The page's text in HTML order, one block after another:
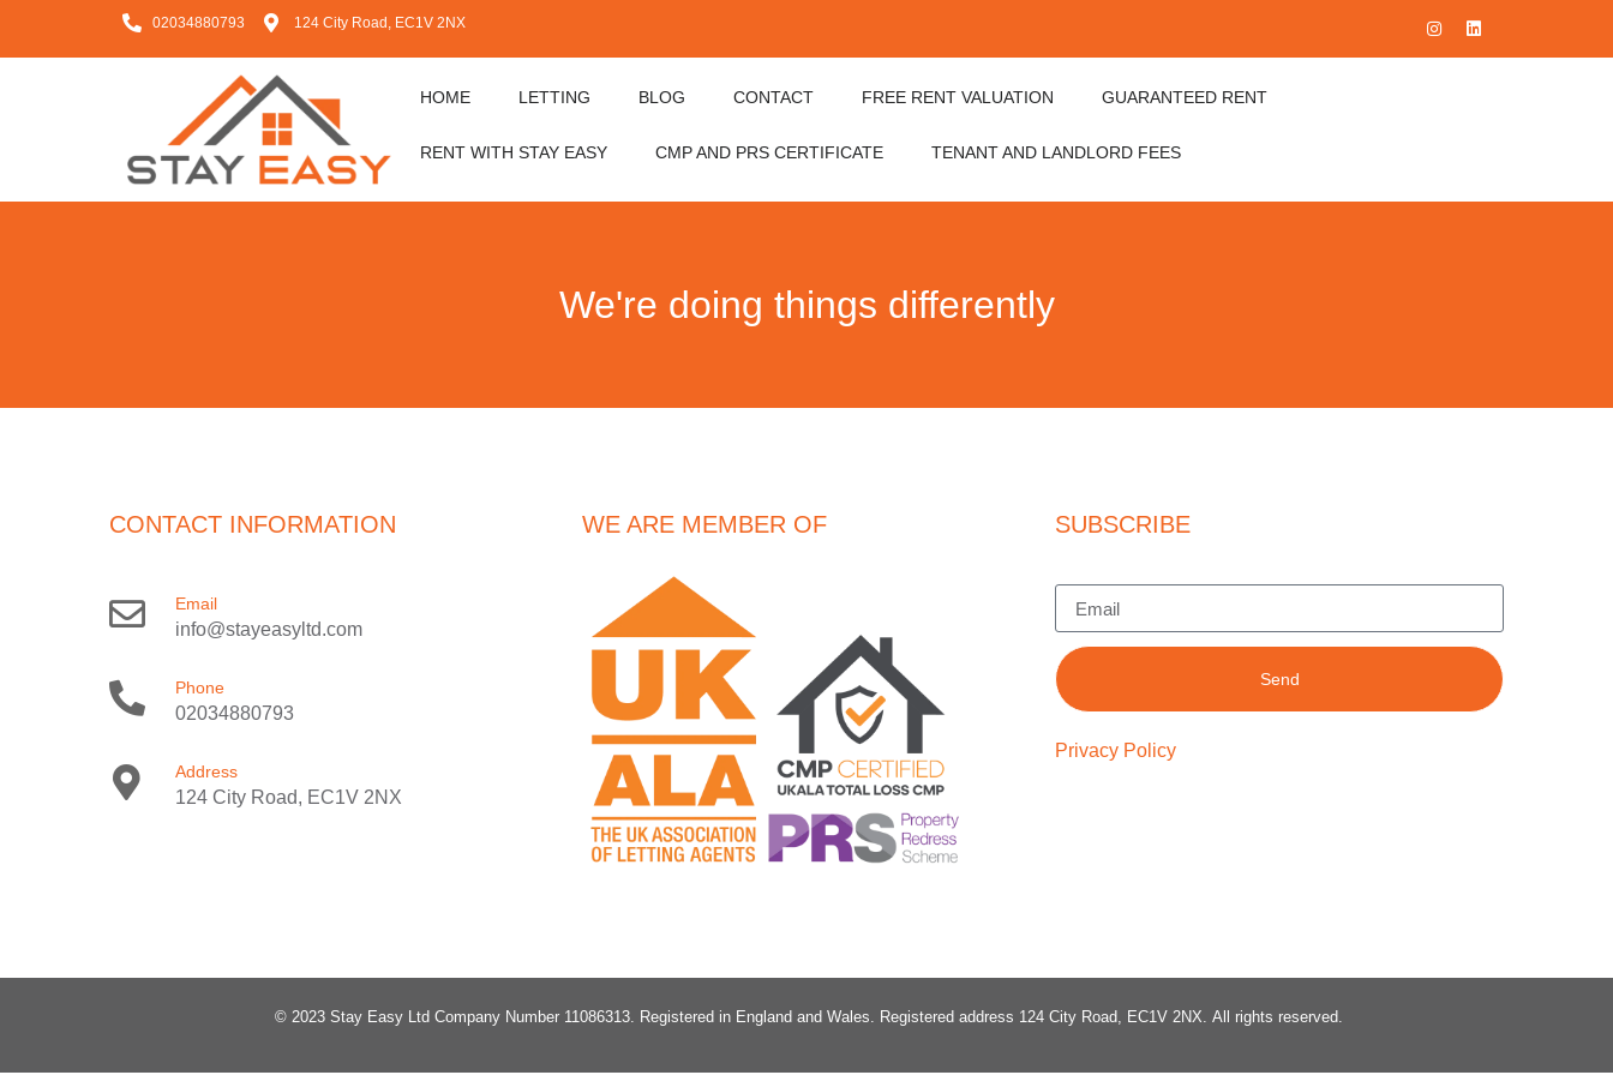
02034880793 124 City Road, EC1V 2NX
HOME LETTING BLOG CONTACT FREE RENT VALUATION GUARANTEED RENT
RENT WITH STAY EASY CMP AND PRS CERTIFICATE TENANT AND LANDLORD FEES
We're doing things differently
CONTACT INFORMATION
Email
info@stayeasyltd.com
Phone
02034880793
Address
124 City Road, EC1V 2NX
WE ARE MEMBER OF SUBSCRIBE
Send
Privacy Policy
© 2023 Stay Easy Ltd Company Number 11086313. Registered in England and Wales. Registered address 124 City Road, EC1V 2NX. All rights reserved.